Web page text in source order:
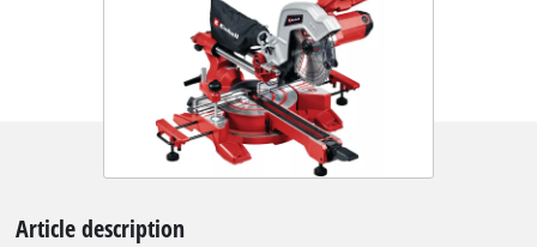
Article description